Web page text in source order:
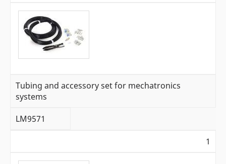
Tubing and accessory set for mechatronics
systems
LM9571
1